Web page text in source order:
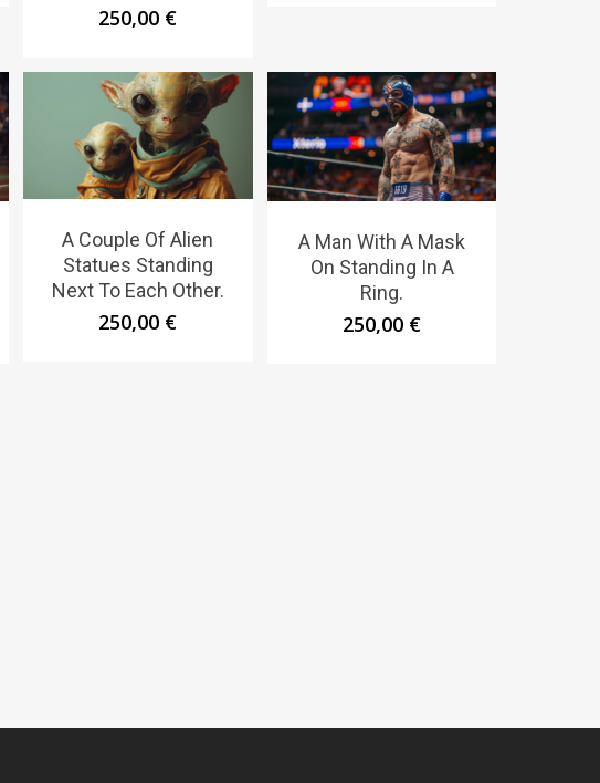
250,00 €
A Couple Of Alien
Statues Standing
Next To Each Other.
250,00 €
A Man With A Mask
On Standing In A
Ring.
250,00 €